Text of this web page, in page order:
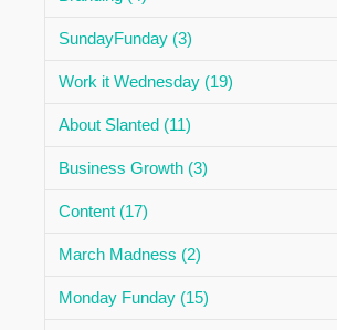
SundayFunday (3)
Work it Wednesday (19)
About Slanted (11)
Business Growth (3)
Content (17)
March Madness (2)
Monday Funday (15)